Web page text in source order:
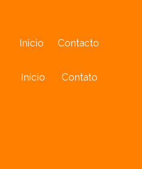
Inicio Contacto
Início Contato